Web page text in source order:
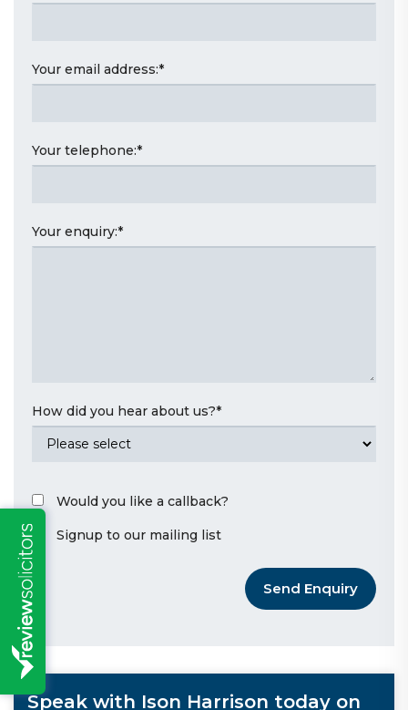
Your email address:*
Your telephone:*
Your enquiry:*
How did you hear about us?*
Would you like a callback?
Signup to our mailing list
Send Enquiry
Speak with Ison Harrison today on